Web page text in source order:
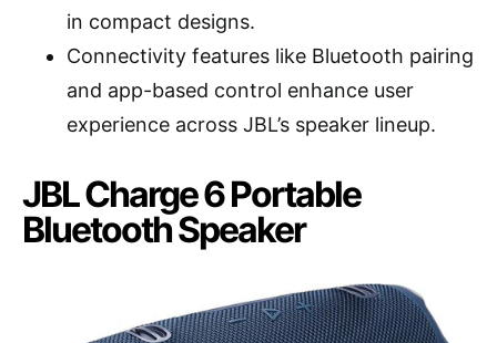
in compact designs.
Connectivity features like Bluetooth pairing
and app-based control enhance user
experience across JBL’s speaker lineup.
JBL Charge 6 Portable
Bluetooth Speaker